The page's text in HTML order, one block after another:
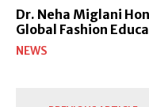
Dr. Neha Miglani
Global Fashion
NEWS